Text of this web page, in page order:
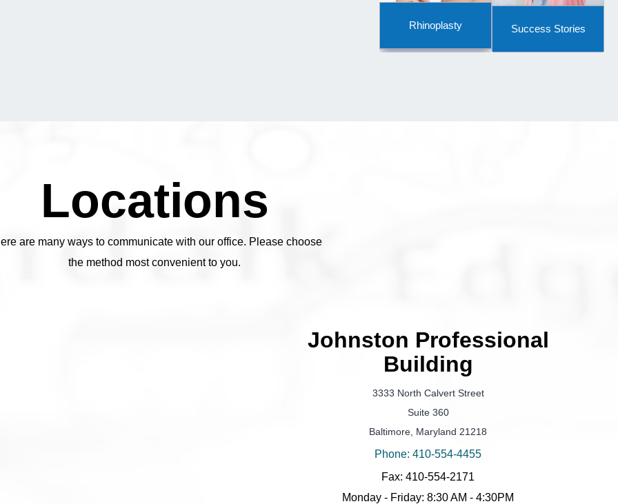
Rhinoplasty Success Stories
Locations
are many ways to communicate with our office. Please choose
the method most convenient to you.
Johnston Professional
Building
3333 North Calvert Street
Suite 360
Baltimore, Maryland 21218
Phone: 410-554-4455
Fax: 410-554-2171
Monday - Friday: 8:30 AM - 4:30PM